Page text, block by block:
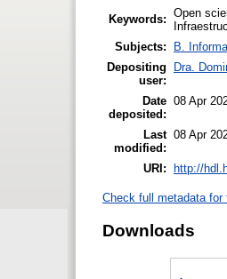
Keywords: Open
Subjects:
B.
Depositing
user:
Dra.
Date
deposited:
08 Apr
Last
modified:
08 Apr
URI: http://
Check full metadata for
Downloads